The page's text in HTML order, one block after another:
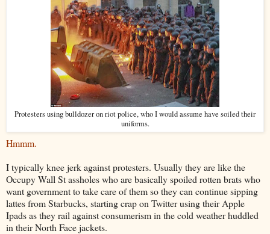
Protesters using bulldozer on riot police, who I would assume have soiled their
uniforms.
Hmmm.
I typically knee jerk against protesters. Usually they are like the
Occupy Wall St assholes who are basically spoiled rotten brats who
want government to take care of them so they can continue sipping
lattes from Starbucks, starting crap on Twitter using their Apple
Ipads as they rail against consumerism in the cold weather huddled
in their North Face jackets.